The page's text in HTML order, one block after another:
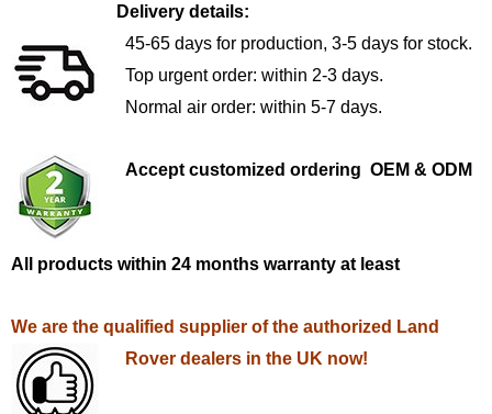
Delivery details:
45-65 days for production, 3-5 days for stock.
Top urgent order: within 2-3 days.
Normal air order: within 5-7 days.
Accept customized ordering OEM & ODM
All products within 24 months warranty at least
We are the qualified supplier of the authorized Land
Rover dealers in the UK now!